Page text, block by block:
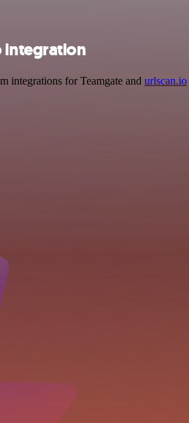
integration
integrations for Teamgate and urlscan.io